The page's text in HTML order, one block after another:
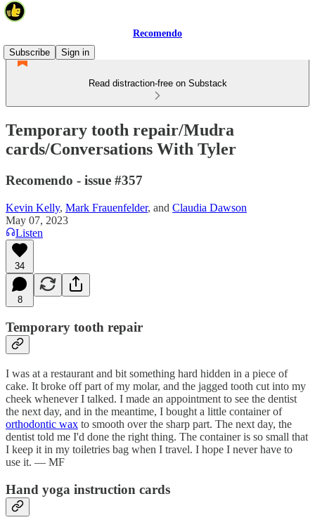
Recomendo
Subscribe
Sign in
Read distraction-free on Substack
Temporary tooth repair/Mudra
cards/Conversations With Tyler
Recomendo - issue #357
Kevin Kelly, Mark Frauenfelder, and Claudia Dawson
May 07, 2023
Listen
34
8
Temporary tooth repair
I was at a restaurant and bit something hard hidden in a piece of
cake. It broke off part of my molar, and the jagged tooth cut into my
cheek whenever I talked. I made an appointment to see the dentist
the next day, and in the meantime, I bought a little container of
orthodontic wax to smooth over the sharp part. The next day, the
dentist told me I'd done the right thing. The container is so small that
I keep it in my toiletries bag when I travel. I hope I never have to
use it. — MF
Hand yoga instruction cards